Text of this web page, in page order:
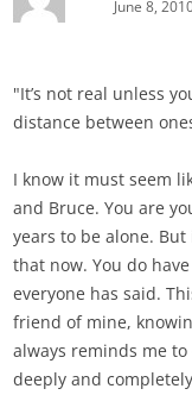
June 8,
"It’s not real unless
distance between
I know it must seem
and Bruce. You are
years to be alone. But
that now. You do
everyone has said.
friend of mine,
always reminds me
deeply and